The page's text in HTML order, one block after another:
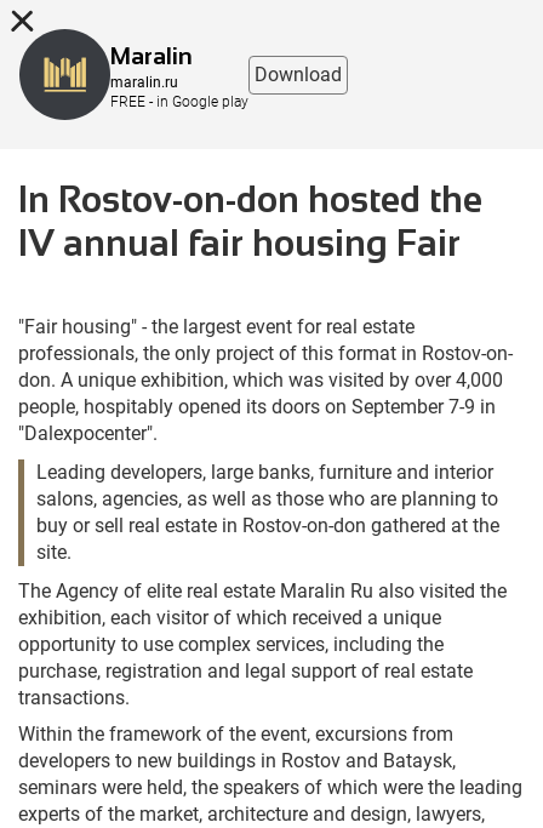
In Rostov-on-don hosted the
IV annual fair housing Fair
"Fair housing" - the largest event for real estate
professionals, the only project of this format in Rostov-on-
don. A unique exhibition, which was visited by over 4,000
people, hospitably opened its doors on September 7-9 in
"Dalexpocenter".
Leading developers, large banks, furniture and interior
salons, agencies, as well as those who are planning to
buy or sell real estate in Rostov-on-don gathered at the
site.
The Agency of elite real estate Maralin Ru also visited the
exhibition, each visitor of which received a unique
opportunity to use complex services, including the
purchase, registration and legal support of real estate
transactions.
Within the framework of the event, excursions from
developers to new buildings in Rostov and Bataysk,
seminars were held, the speakers of which were the leading
experts of the market, architecture and design, lawyers,
Maralin
maralin.ru
FREE - in Google play
Download